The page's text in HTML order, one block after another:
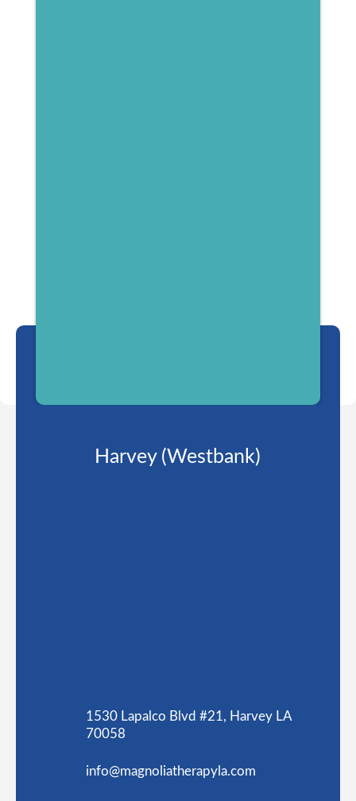
Harvey (Westbank)
1530 Lapalco Blvd #21, Harvey LA
70058
info@magnoliatherapyla.com